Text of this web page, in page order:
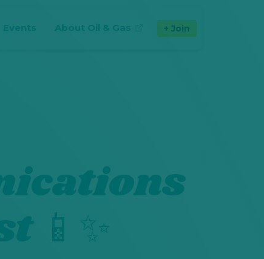
Events About Oil & Gas
(opens in new tab) Join
📱✨